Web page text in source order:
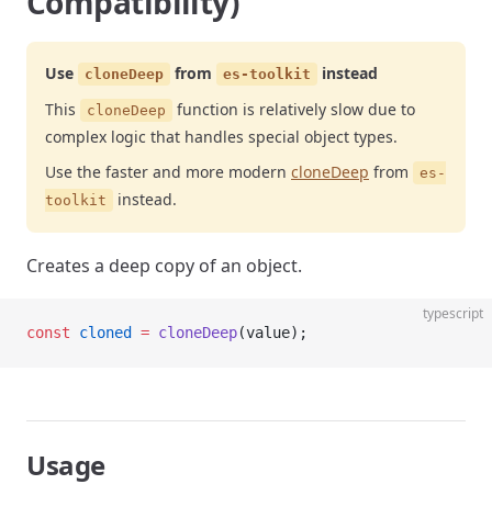
Use cloneDeep from es-toolkit
instead
This
cloneDeep
function is relatively slow due to
complex logic that handles special object types.
Use the faster and more modern cloneDeep from
es-
toolkit
instead.
Creates a deep copy of an object.
typescript
const cloned = cloneDeep(value);
Usage